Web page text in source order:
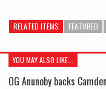
RELATED ITEMS FEATURED
YOU MAY ALSO LIKE...
OG Anunoby backs